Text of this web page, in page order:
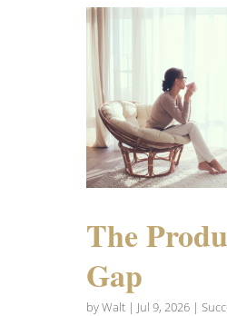
The
Gap
byWalt| Jul 9, 2026|